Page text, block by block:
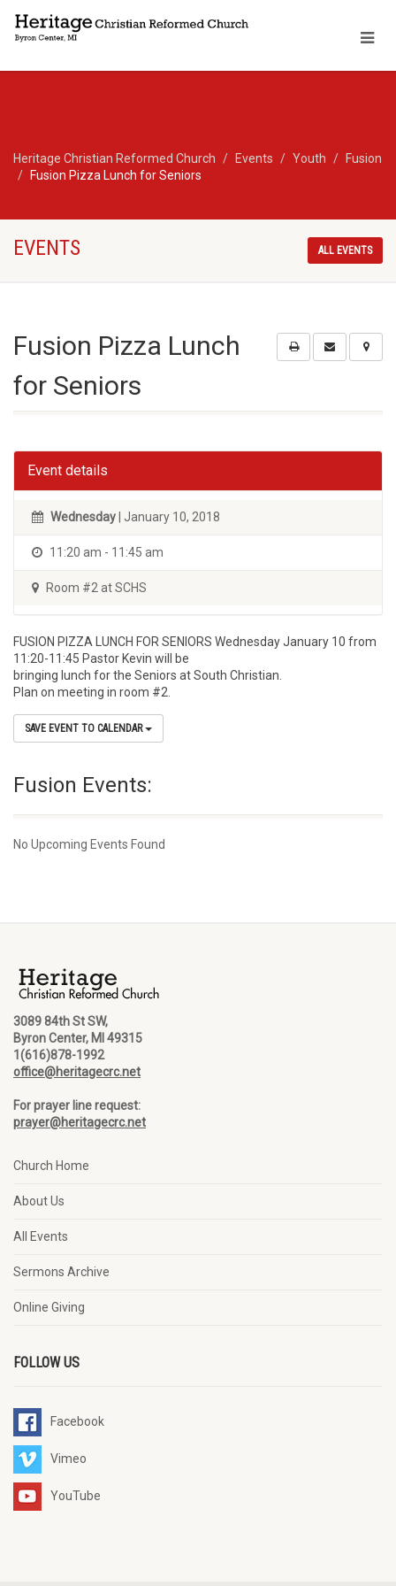
Heritage Christian Reformed Church Events Youth
Fusion
Fusion Pizza Lunch for Seniors
EVENTS ALL EVENTS
Fusion Pizza Lunch
for Seniors
Event details
Wednesday | January 10, 2018
11:20 am - 11:45 am
Room #2 at SCHS
FUSION PIZZA LUNCH FOR SENIORS Wednesday January 10 from
11:20-11:45 Pastor Kevin will be
bringing lunch for the Seniors at South Christian.
Plan on meeting in room #2.
SAVE EVENT TO CALENDAR
Fusion Events:
No Upcoming Events Found
3089 84th St SW,
Byron Center, MI 49315
1(616)878-1992
office@heritagecrc.net
For prayer line request:
prayer@heritagecrc.net
Church Home
About Us
All Events
Sermons Archive
Online Giving
FOLLOW US
Facebook
Vimeo
YouTube